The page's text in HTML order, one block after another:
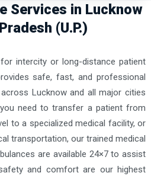
Services in Lucknow
(U.P.)
intercity or long-distance patient
safe, fast, and professional
Lucknow and all major cities
need to transfer a patient from
to a specialized medical facility, or
transportation, our trained medical
are available 24×7 to assist
and comfort are our highest